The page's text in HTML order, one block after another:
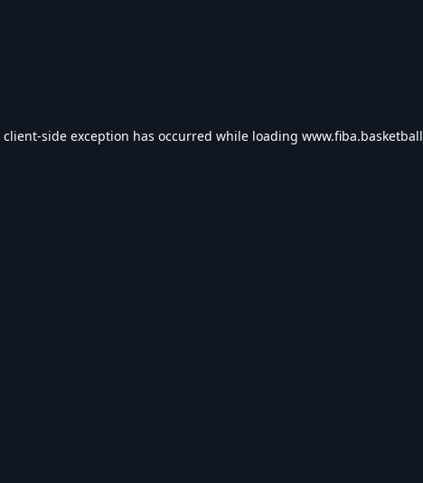
client-side exception has occurred while loading www.fiba.basketball